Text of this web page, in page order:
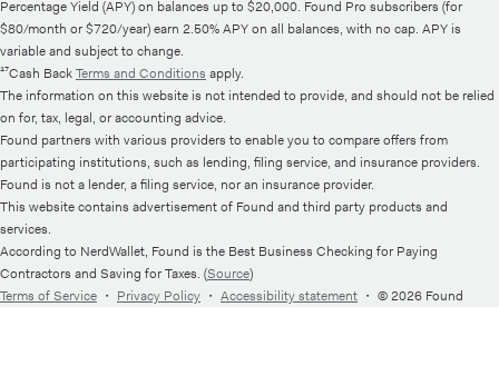
Percentage Yield (APY) on balances up to $20,000. Found Pro subscribers (for
$80/month or $720/year) earn 2.50% APY on all balances, with no cap. APY is
variable and subject to change.
¹⁷Cash BackTerms and Conditions apply.
The information on this website is not intended to provide, and should not be relied
on for, tax, legal, or accounting advice.
Found partners with various providers to enable you to compare offers from
participating institutions, such as lending, filing service, and insurance providers.
Found is not a lender, a filing service, nor an insurance provider.
This website contains advertisement of Found and third party products and
services.
According to NerdWallet, Found is the Best Business Checking for Paying
Contractors and Saving for Taxes. (Source)
Terms of Service ・ Privacy Policy ・ Accessibility statement ・ © 2026 Found